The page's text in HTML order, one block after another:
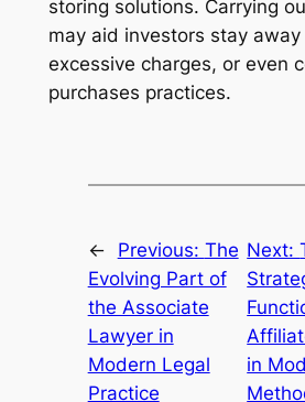
storing solutions. Carrying
may aid investors stay
excessive charges, or even
purchases practices.
← Previous: The
Evolving Part of
the Associate
Lawyer in
Modern Legal
Practice
Next:
in